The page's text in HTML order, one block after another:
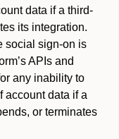
data if a third-
its integration.
social sign-on is
APIs and
any inability to
account data if a
or terminates